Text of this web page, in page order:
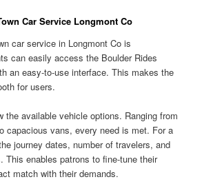
Car Service Longmont Co
car service in Longmont Co is
can easily access the Boulder Rides
an easy-to-use interface. This makes the
for users.
the available vehicle options. Ranging from
capacious vans, every need is met. For a
journey dates, number of travelers, and
This enables patrons to fine-tune their
match with their demands.